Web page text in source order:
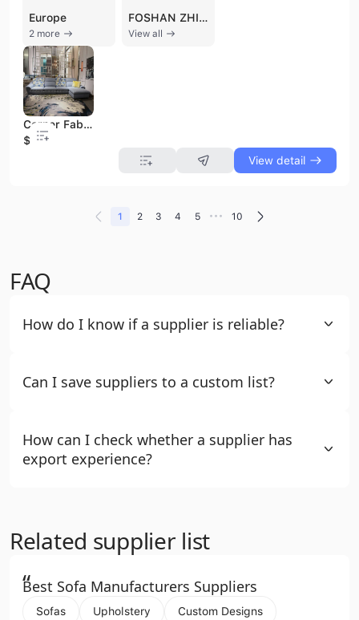
Europe
2 more
FOSHAN ZHIBO FURNITURE INDUSTRIAL CO., LTD., established in 2000, is a professional manufacturer and trading company based in Foshan, China. With a factory spanning 40,000 square meters and an exhibition hall of 4,000 square meters, the company employs 101 to 200 people. They specialize in the research, development, production, and sale of a wide range of furniture, including fabric sofas, coffee tables, TV stands, dining tables, dining chairs, metal and wooden tables, soft beds, and cabinet frames. The company offers OEM and ODM services and operates under multiple brands, including Navia, Kabinu, I. Want, and Marthya. Their product lines encompass modern, European style, corner, L-shape, and sectional sofas, as well as overall home packages. Dedicated to strict quality control, their products comply with international quality standards and are exported to various global markets, including the Middle East, Asia, Europe, and Africa. With a monthly production capacity of 1400-1500 sets, expandable to 1800 sets, FOSHAN ZHIBO FURNITURE INDUSTRIAL CO., LTD. has an annual revenue between US$2.5 Million and US$5 Million.
View all
Corner Fabric Sofa with Adjustable for Living Room Furniture
$516
View detail
1 2 3 4 5 ••• 10
FAQ
How do I know if a supplier is reliable?
Can I save suppliers to a custom list?
How can I check whether a supplier has
export experience?
Related supplier list
“
Best Sofa Manufacturers Suppliers
Sofas Upholstery Custom Designs